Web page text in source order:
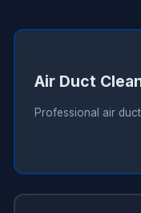
Air Duct
Professional air